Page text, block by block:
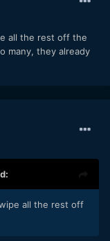
all the rest off the
many, they already
all the rest off